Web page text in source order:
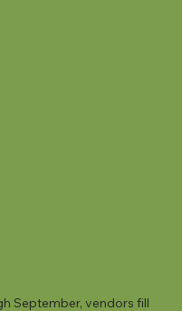
September, vendors fill